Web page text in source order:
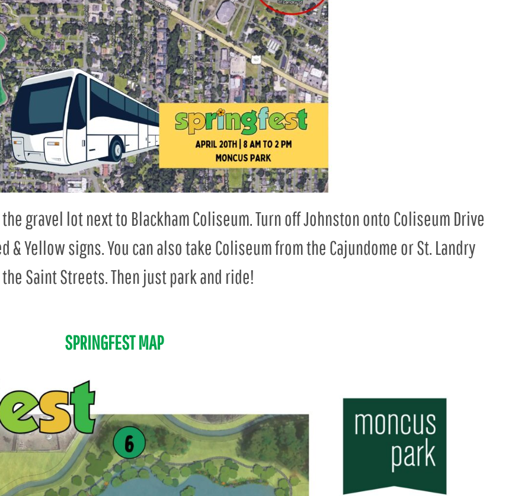
gravel lot next to Blackham Coliseum. Turn off Johnston onto Coliseum Drive
Yellow signs. You can also take Coliseum from the Cajundome or St. Landry
Saint Streets. Then just park and ride!
SPRINGFEST MAP